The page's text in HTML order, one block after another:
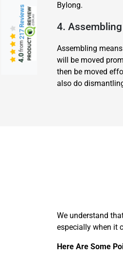
Bylong.
4.
Assembling
will be moved
then be moved
also do
We understand
especially when it
Here Are Some
4.0
from
217 Reviews